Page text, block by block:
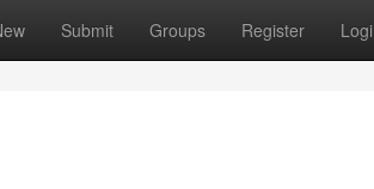
Submit Groups Register